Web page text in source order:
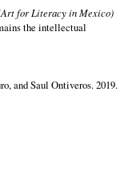
for Literacy in Mexico)
the intellectual
and Saul Ontiveros. 2019.